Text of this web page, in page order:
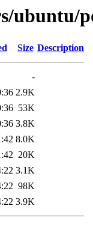
ubuntu/
Size Description
-
2.9K
53K
3.8K
8.0K
20K
3.1K
98K
3.9K